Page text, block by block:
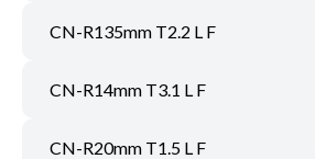
CN-R135mm T2.2 L F
CN-R14mm T3.1 L F
CN-R20mm T1.5 L F